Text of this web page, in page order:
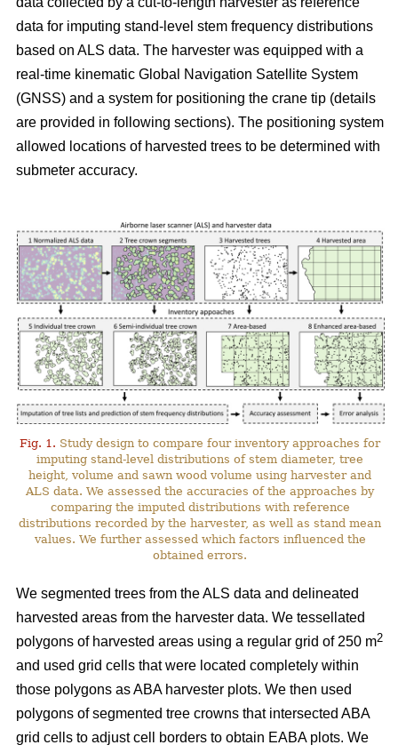
data for imputing stand-level stem frequency distributions
based on ALS data. The harvester was equipped with a
real-time kinematic Global Navigation Satellite System
(GNSS) and a system for positioning the crane tip (details
are provided in following sections). The positioning system
allowed locations of harvested trees to be determined with
submeter accuracy.
Fig. 1. Study design to compare four inventory approaches for
imputing stand-level distributions of stem diameter, tree
height, volume and sawn wood volume using harvester and
ALS data. We assessed the accuracies of the approaches by
comparing the imputed distributions with reference
distributions recorded by the harvester, as well as stand mean
values. We further assessed which factors influenced the
obtained errors.
We segmented trees from the ALS data and delineated
harvested areas from the harvester data. We tessellated
polygons of harvested areas using a regular grid of 250 m2
and used grid cells that were located completely within
those polygons as ABA harvester plots. We then used
polygons of segmented tree crowns that intersected ABA
grid cells to adjust cell borders to obtain EABA plots. We